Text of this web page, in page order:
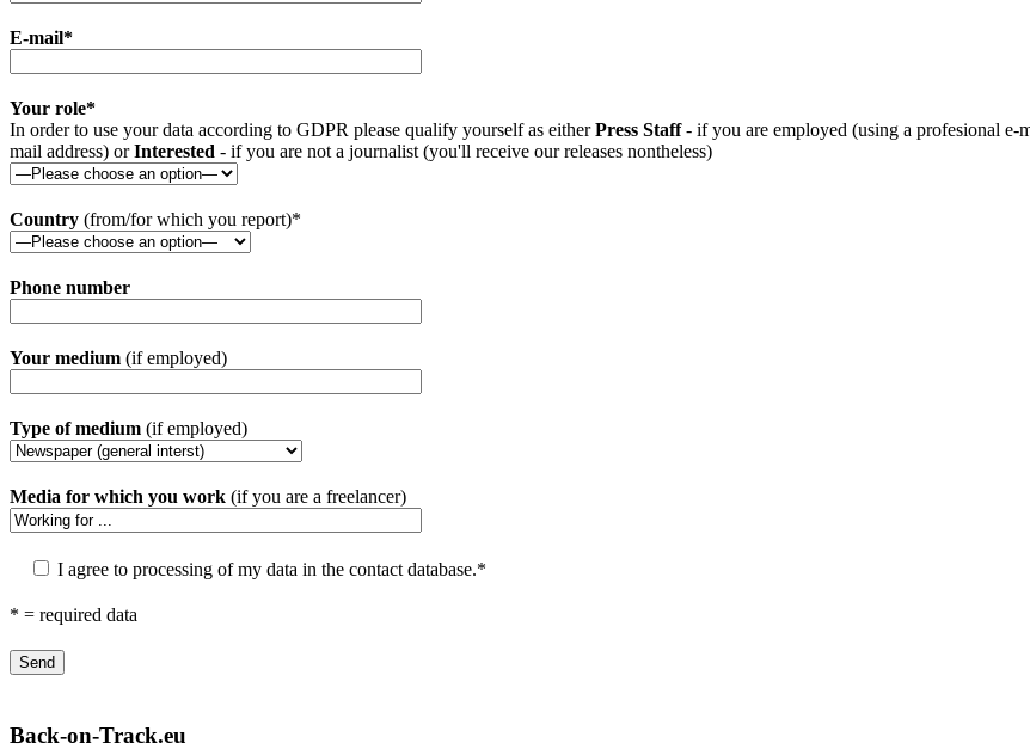
E-mail*
Your role*
In order to use your data according to GDPR please qualify yourself as eitherPress Staff- if you are employed (using a profesional e-
mail address) orInterested - if you are not a journalist (you'll receive our releases nontheless)
Country (from/for which you report)*
Phone number
Your medium (if employed)
Type of medium (if employed)
Media for which you work (if you are a freelancer)
I agree to processing of my data in the contact database.*
* = required data
Back-on-Track.eu